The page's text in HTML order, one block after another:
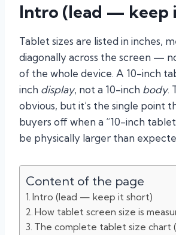
Intro (lead — keep
Tablet sizes are listed in inches,
diagonally across the screen —
of the whole device. A 10-inch
inch display, not a 10-inch body.
obvious, but it’s the single point
buyers off when a “10-inch
be physically larger than
Content of the page
Intro (lead — keep it short)
How tablet screen size is
The complete tablet size chart